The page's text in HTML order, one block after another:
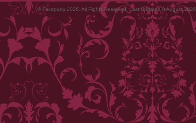
© Faceparty 2026. All Rights Reserved. Last Updated 8 August 2026.